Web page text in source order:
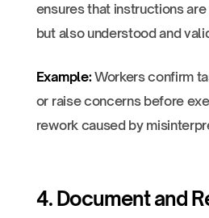
ensures that instructions
but also understood and
Example:Workers confirm
or raise concerns before
rework caused by
4. Document and